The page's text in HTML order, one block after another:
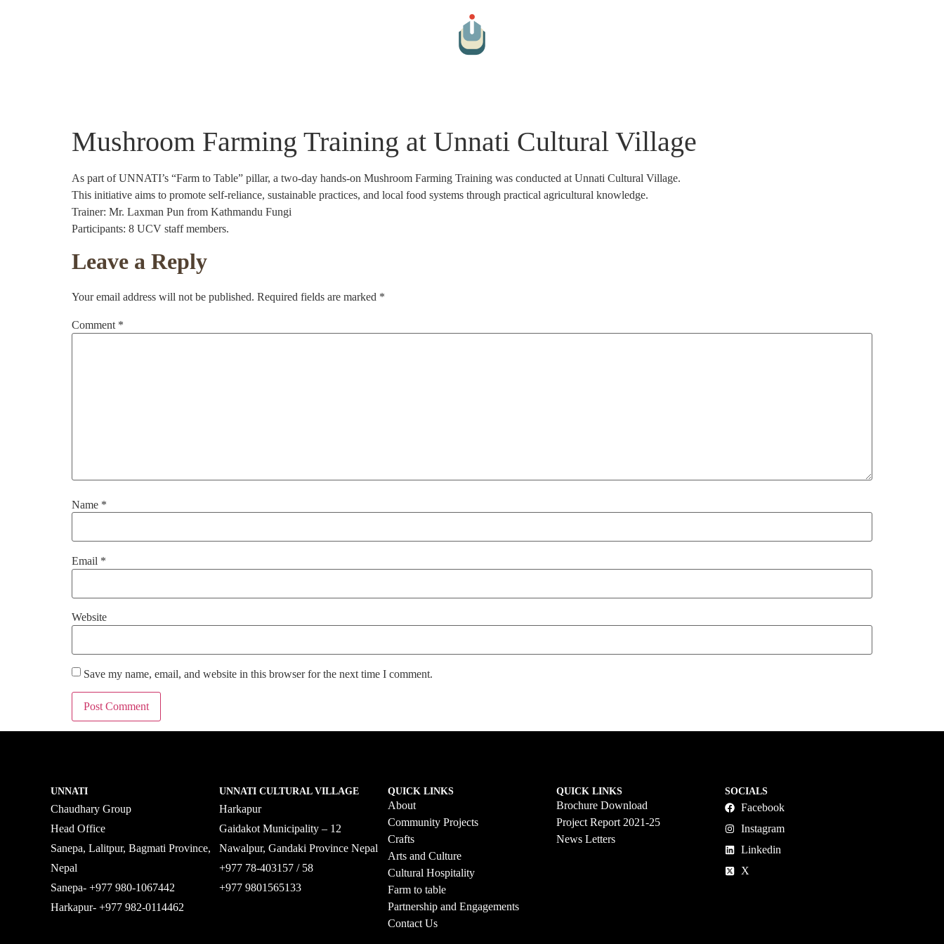
Mushroom Farming Training at Unnati Cultural Village
As part of UNNATI’s “Farm to Table” pillar, a two-day hands-on Mushroom Farming Training was conducted at Unnati Cultural Village.
This initiative aims to promote self-reliance, sustainable practices, and local food systems through practical agricultural knowledge.
Trainer: Mr. Laxman Pun from Kathmandu Fungi
Participants: 8 UCV staff members.
Leave a Reply
Your email address will not be published. Required fields are marked *
Comment *
Name *
Email *
Website
Save my name, email, and website in this browser for the next time I comment.
UNNATI
Chaudhary Group
Head Office
Sanepa, Lalitpur, Bagmati Province,
Nepal
Sanepa- +977 980-1067442
Harkapur- +977 982-0114462
UNNATI CULTURAL VILLAGE
Harkapur
Gaidakot Municipality – 12
Nawalpur, Gandaki Province Nepal
+977 78-403157 / 58
+977 9801565133
QUICK LINKS
About
Community Projects
Crafts
Arts and Culture
Cultural Hospitality
Farm to table
Partnership and Engagements
Contact Us
QUICK LINKS
Brochure Download
Project Report 2021-25
News Letters
SOCIALS
Facebook
Instagram
Linkedin
X